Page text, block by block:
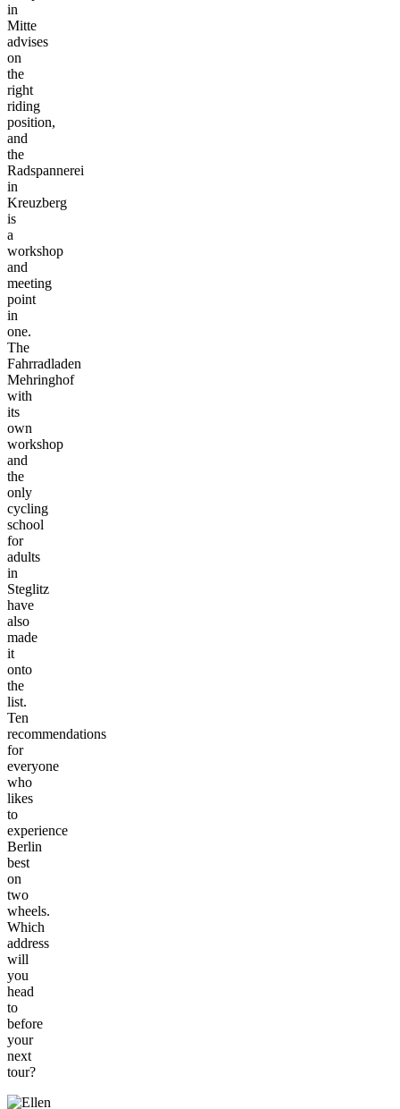
in
Mitte
advises
on
the
right
riding
position,
and
the
Radspannerei
in
Kreuzberg
is
a
workshop
and
meeting
point
in
one.
The
Fahrradladen
Mehringhof
with
its
own
workshop
and
the
only
cycling
school
for
adults
in
Steglitz
have
also
made
it
onto
the
list.
Ten
recommendations
for
everyone
who
likes
to
experience
Berlin
best
on
two
wheels.
Which
address
will
you
head
to
before
your
next
tour?